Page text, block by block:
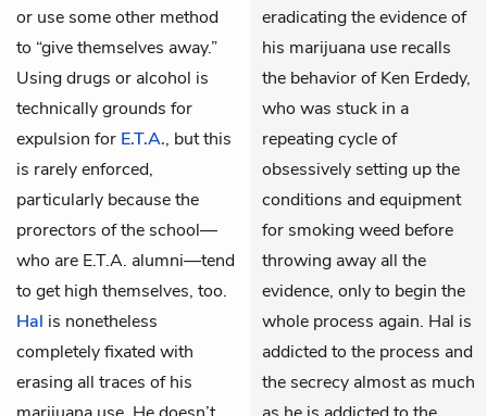
or use some other method
to “give themselves away.”
Using drugs or alcohol is
technically grounds for
expulsion for E.T.A., but this
is rarely enforced,
particularly because the
prorectors of the school—
who are E.T.A. alumni—tend
to get high themselves, too.
Hal is nonetheless
completely fixated with
erasing all traces of his
eradicating the evidence of
his marijuana use recalls
the behavior of Ken Erdedy,
who was stuck in a
repeating cycle of
obsessively setting up the
conditions and equipment
for smoking weed before
throwing away all the
evidence, only to begin the
whole process again. Hal is
addicted to the process and
the secrecy almost as much